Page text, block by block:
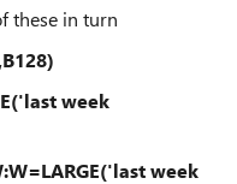
these in turn
week
week